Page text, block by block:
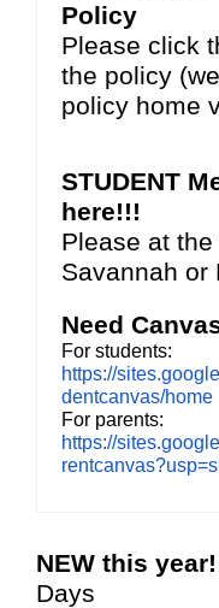
Policy
Please click
the policy
policy home
STUDENT
here!!!
Please at
Savannah or
Need
For students:
https://
dentcanvas/home
For parents:
https://
NEW this
Days